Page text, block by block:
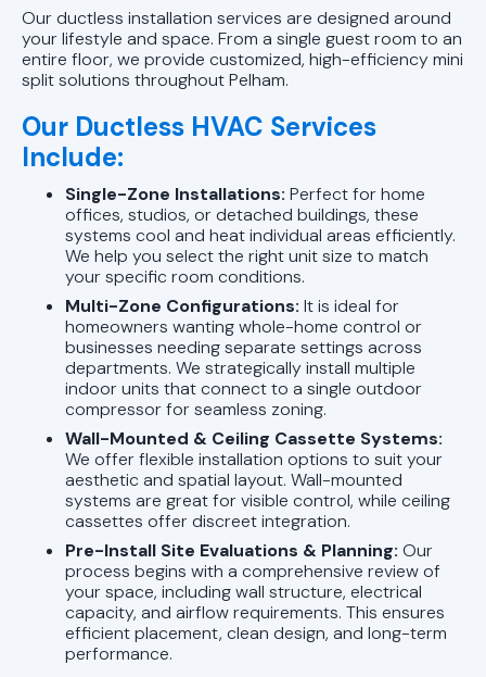
Our ductless installation services are designed around
your lifestyle and space. From a single guest room to an
entire floor, we provide customized, high-efficiency mini
split solutions throughout Pelham.
Our Ductless HVAC Services
Include:
Single-Zone Installations: Perfect for home
offices, studios, or detached buildings, these
systems cool and heat individual areas efficiently.
We help you select the right unit size to match
your specific room conditions.
Multi-Zone Configurations: It is ideal for
homeowners wanting whole-home control or
businesses needing separate settings across
departments. We strategically install multiple
indoor units that connect to a single outdoor
compressor for seamless zoning.
Wall-Mounted & Ceiling Cassette Systems:
We offer flexible installation options to suit your
aesthetic and spatial layout. Wall-mounted
systems are great for visible control, while ceiling
cassettes offer discreet integration.
Pre-Install Site Evaluations & Planning: Our
process begins with a comprehensive review of
your space, including wall structure, electrical
capacity, and airflow requirements. This ensures
efficient placement, clean design, and long-term
performance.